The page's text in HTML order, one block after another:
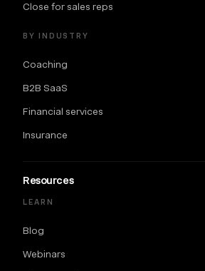
Close for sales reps
BY INDUSTRY
Coaching
B2B SaaS
Financial services
Insurance
Resources
LEARN
Blog
Webinars